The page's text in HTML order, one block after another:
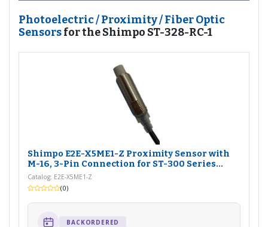
Photoelectric / Proximity / Fiber Optic
Sensorsfor the Shimpo ST-328-RC-1
Shimpo E2E-X5ME1-Z Proximity Sensor with
M-16, 3-Pin Connection for ST-300 Series...
Catalog: E2E-X5ME1-Z
(0)
BACKORDERED